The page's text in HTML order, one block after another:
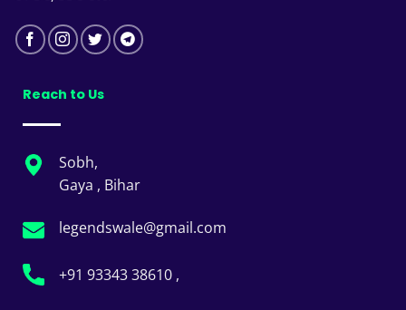
Reach to Us
Sobh,
Gaya , Bihar
legendswale@gmail.com
+91 93343 38610 ,